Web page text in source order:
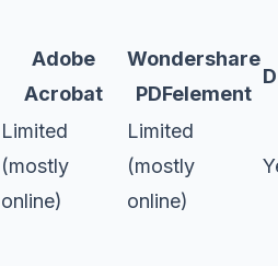
Adobe
Acrobat
Wondershare
PDFelement
Limited
(mostly
online)
Limited
(mostly
online)